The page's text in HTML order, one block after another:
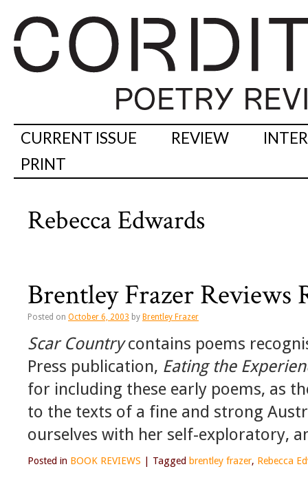
CURRENT ISSUE REVIEW
PRINT
Rebecca Edwards
Brentley Frazer Reviews
Posted on October 6, 2003 by Brentley Frazer
Scar Countrycontains poems
Press publication, Eating the
for including these early poems, as
to the texts of a fine and strong
ourselves with her self-exploratory,
Posted in BOOK REVIEWS Tagged brentley frazer, Rebecca